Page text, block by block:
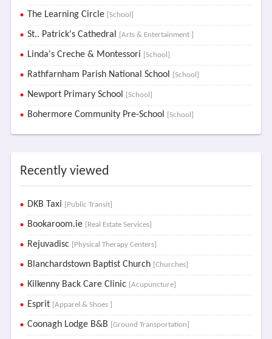
The Learning Circle [School]
St.. Patrick's Cathedral [Arts & Entertainment ]
Linda's Creche & Montessori [School]
Rathfarnham Parish National School [School]
Newport Primary School [School]
Bohermore Community Pre-School [School]
Recently viewed
DKB Taxi [Public Transit]
Bookaroom.ie [Real Estate Services]
Rejuvadisc [Physical Therapy Centers]
Blanchardstown Baptist Church [Churches]
Kilkenny Back Care Clinic [Acupuncture]
Esprit [Apparel & Shoes ]
Coonagh Lodge B&B [Ground Transportation]